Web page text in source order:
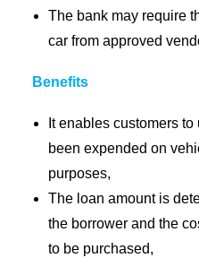
The bank may require
car from approved
Benefits
It enables customers
been expended on
purposes,
The loan amount is
the borrower and the
to be purchased,